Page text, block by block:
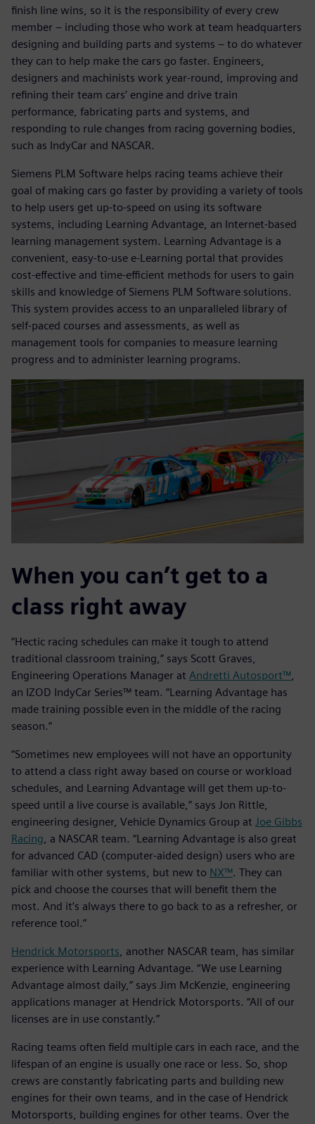
finish line wins, so it is the responsibility of every crew
member – including those who work at team headquarters
designing and building parts and systems – to do whatever
they can to help make the cars go faster. Engineers,
designers and machinists work year-round, improving and
refining their team cars’ engine and drive train
performance, fabricating parts and systems, and
responding to rule changes from racing governing bodies,
such as IndyCar and NASCAR.
Siemens PLM Software helps racing teams achieve their
goal of making cars go faster by providing a variety of tools
to help users get up-to-speed on using its software
systems, including Learning Advantage, an Internet-based
learning management system. Learning Advantage is a
convenient, easy-to-use e-Learning portal that provides
cost-effective and time-efficient methods for users to gain
skills and knowledge of Siemens PLM Software solutions.
This system provides access to an unparalleled library of
self-paced courses and assessments, as well as
management tools for companies to measure learning
progress and to administer learning programs.
When you can’t get to a
class right away
“Hectic racing schedules can make it tough to attend
traditional classroom training,” says Scott Graves,
Engineering Operations Manager at Andretti Autosport™,
an IZOD IndyCar Series™ team. “Learning Advantage has
made training possible even in the middle of the racing
season.”
“Sometimes new employees will not have an opportunity
to attend a class right away based on course or workload
schedules, and Learning Advantage will get them up-to-
speed until a live course is available,” says Jon Rittle,
engineering designer, Vehicle Dynamics Group at Joe Gibbs
Racing, a NASCAR team. “Learning Advantage is also great
for advanced CAD (computer-aided design) users who are
familiar with other systems, but new to NX™. They can
pick and choose the courses that will benefit them the
most. And it’s always there to go back to as a refresher, or
reference tool.”
Hendrick Motorsports, another NASCAR team, has similar
experience with Learning Advantage. “We use Learning
Advantage almost daily,” says Jim McKenzie, engineering
applications manager at Hendrick Motorsports. “All of our
licenses are in use constantly.”
Racing teams often field multiple cars in each race, and the
lifespan of an engine is usually one race or less. So, shop
crews are constantly fabricating parts and building new
engines for their own teams, and in the case of Hendrick
Motorsports, building engines for other teams. Over the